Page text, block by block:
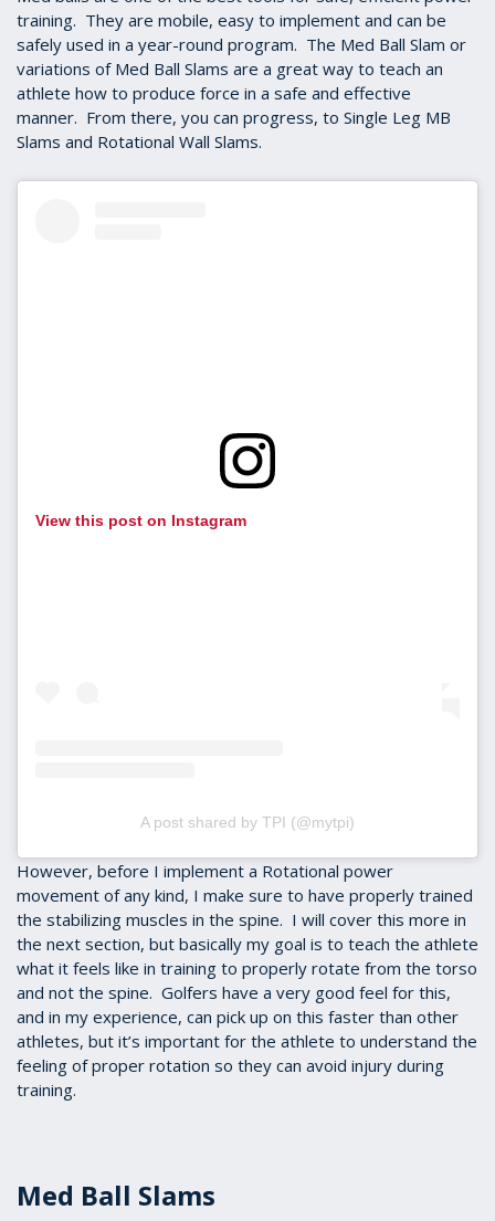
training. They are mobile, easy to implement and can be
safely used in a year-round program. The Med Ball Slam or
variations of Med Ball Slams are a great way to teach an
athlete how to produce force in a safe and effective
manner. From there, you can progress, to Single Leg MB
Slams and Rotational Wall Slams.
View this post on Instagram
A post shared by TPI (@mytpi)
However, before I implement a Rotational power
movement of any kind, I make sure to have properly trained
the stabilizing muscles in the spine. I will cover this more in
the next section, but basically my goal is to teach the athlete
what it feels like in training to properly rotate from the torso
and not the spine. Golfers have a very good feel for this,
and in my experience, can pick up on this faster than other
athletes, but it’s important for the athlete to understand the
feeling of proper rotation so they can avoid injury during
training.
Med Ball Slams